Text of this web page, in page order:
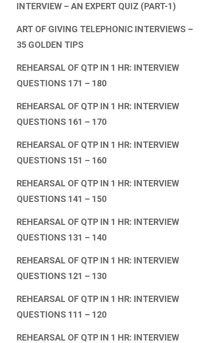
INTERVIEW – AN EXPERT QUIZ (PART-1)
ART OF GIVING TELEPHONIC INTERVIEWS –
35 GOLDEN TIPS
REHEARSAL OF QTP IN 1 HR: INTERVIEW
QUESTIONS 171 – 180
REHEARSAL OF QTP IN 1 HR: INTERVIEW
QUESTIONS 161 – 170
REHEARSAL OF QTP IN 1 HR: INTERVIEW
QUESTIONS 151 – 160
REHEARSAL OF QTP IN 1 HR: INTERVIEW
QUESTIONS 141 – 150
REHEARSAL OF QTP IN 1 HR: INTERVIEW
QUESTIONS 131 – 140
REHEARSAL OF QTP IN 1 HR: INTERVIEW
QUESTIONS 121 – 130
REHEARSAL OF QTP IN 1 HR: INTERVIEW
QUESTIONS 111 – 120
REHEARSAL OF QTP IN 1 HR: INTERVIEW